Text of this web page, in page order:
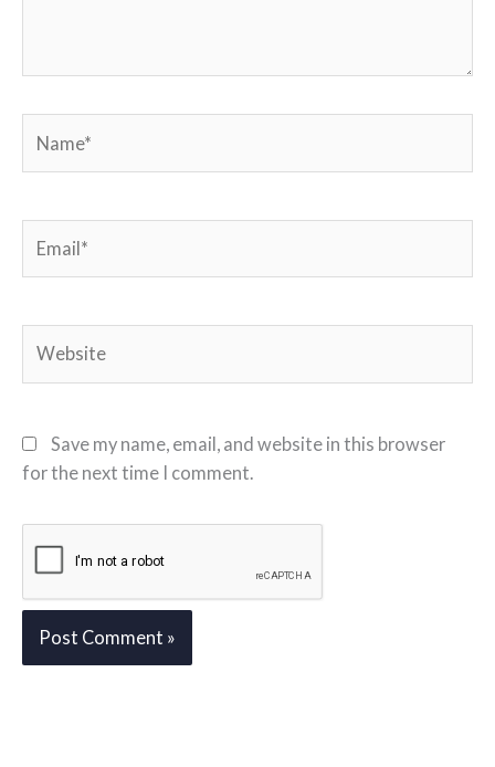
Save my name, email, and website in this browser
for the next time I comment.